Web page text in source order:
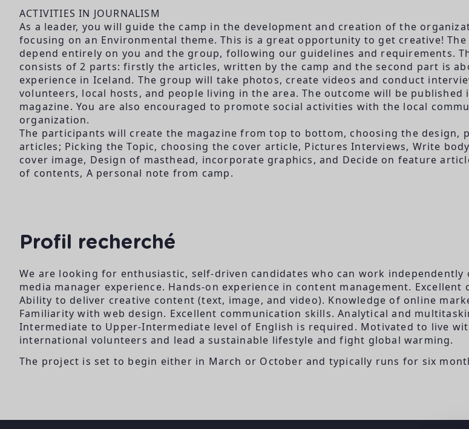
ACTIVITIES IN JOURNALISM
As a leader, you will guide the camp in the development and creation of the
focusing on an Environmental theme. This is a great opportunity to get creative!
depend entirely on you and the group, following our guidelines and requirements.
consists of 2 parts: firstly the articles, written by the camp and the second part is
experience in Iceland. The group will take photos, create videos and conduct
volunteers, local hosts, and people living in the area. The outcome will be published
magazine. You are also encouraged to promote social activities with the local
organization.
The participants will create the magazine from top to bottom, choosing the design,
articles; Picking the Topic, choosing the cover article, Pictures Interviews, Write
cover image, Design of masthead, incorporate graphics, and Decide on feature
of contents, A personal note from camp.
Profil recherché
We are looking for enthusiastic, self-driven candidates who can work independently
media manager experience. Hands-on experience in content management. Excellent
Ability to deliver creative content (text, image, and video). Knowledge of online
Familiarity with web design. Excellent communication skills. Analytical and
Intermediate to Upper-Intermediate level of English is required. Motivated to live
international volunteers and lead a sustainable lifestyle and fight global warming.
The project is set to begin either in March or October and typically runs for six